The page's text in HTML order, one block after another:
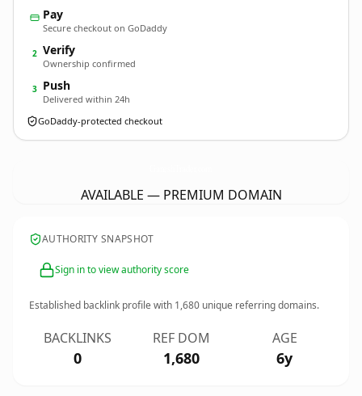
Pay
Secure checkout on GoDaddy
2 Verify
Ownership confirmed
3 Push
Delivered within 24h
GoDaddy-protected checkout
AVAILABLE — PREMIUM DOMAIN
AUTHORITY SNAPSHOT
Sign in to view authority score
Established backlink profile with 1,680 unique referring domains.
BACKLINKS
0
REF DOM
1,680
AGE
6y